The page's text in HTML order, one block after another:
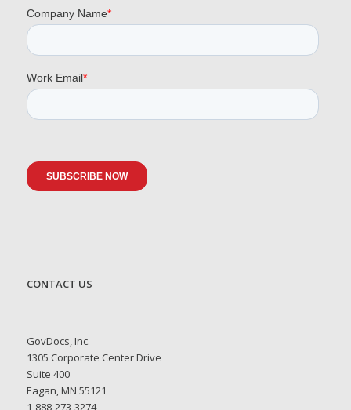
CONTACT US
GovDocs, Inc.
1305 Corporate Center Drive
Suite 400
Eagan, MN 55121
1-888-273-3274